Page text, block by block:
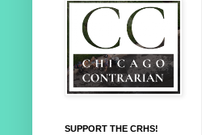
SUPPORT THE CRHS!